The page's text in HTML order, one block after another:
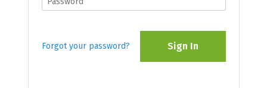
Forgot your password? Sign In